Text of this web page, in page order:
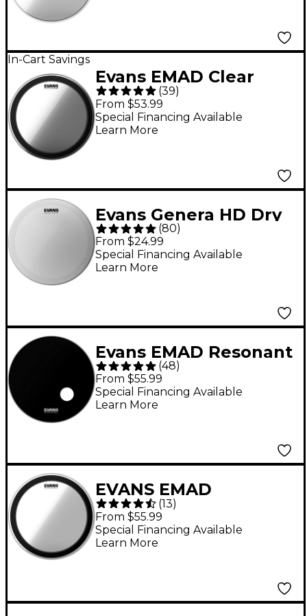
In-Cart Savings
Evans EMAD Clear
Batter Bass Drum
Head - 22 in.
(39)
From $53.99
Special Financing Available
Learn More
Evans Genera HD Dry
Batter Coated Snare
Head - 14 in.
(80)
From $24.99
Special Financing Available
Learn More
Evans EMAD Resonant
Bass Drum Head -
Black 22 in.
(48)
From $55.99
Special Financing Available
Learn More
EVANS EMAD
Heavyweight Clear
Batter Bass Drum
Head 22 in.
(13)
From $55.99
Special Financing Available
Learn More